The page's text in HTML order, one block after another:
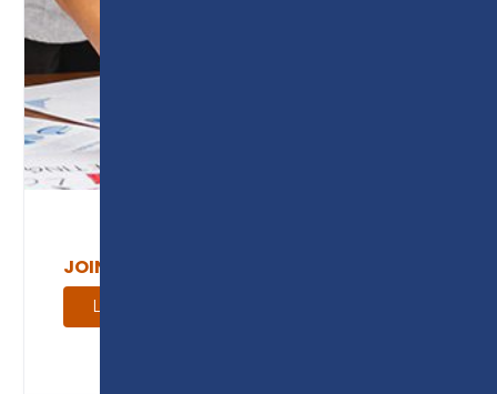
JOIN OUR SECTOR ADVISORY GROUPS
Learn More